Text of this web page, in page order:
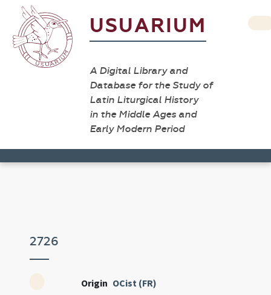
USUARIUM
A Digital Library and
Database for the Study of
Latin Liturgical History
in the Middle Ages and
Early Modern Period
2726
Origin OCist (FR)